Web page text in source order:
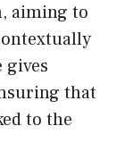
aiming to
that
to the